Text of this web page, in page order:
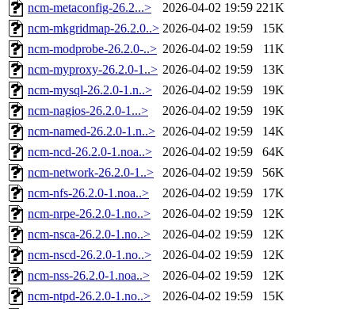
ncm-metaconfig-26.2...>
2026-04-02 19:59 221K
ncm-mkgridmap-26.2.0..> 2026-04-02 19:59
15K
ncm-modprobe-26.2.0-..> 2026-04-02 19:59
11K
ncm-myproxy-26.2.0-1..> 2026-04-02 19:59
13K
ncm-mysql-26.2.0-1.n..>
2026-04-02 19:59
19K
ncm-nagios-26.2.0-1...>
2026-04-02 19:59
19K
ncm-named-26.2.0-1.n..> 2026-04-02 19:59
14K
ncm-ncd-26.2.0-1.noa..>
2026-04-02 19:59
64K
ncm-network-26.2.0-1..>
2026-04-02 19:59
56K
ncm-nfs-26.2.0-1.noa..>
2026-04-02 19:59
17K
ncm-nrpe-26.2.0-1.no..>
2026-04-02 19:59
12K
ncm-nsca-26.2.0-1.no..>
2026-04-02 19:59
12K
ncm-nscd-26.2.0-1.no..>
2026-04-02 19:59
12K
ncm-nss-26.2.0-1.noa..>
2026-04-02 19:59
12K
ncm-ntpd-26.2.0-1.no..>
2026-04-02 19:59
15K